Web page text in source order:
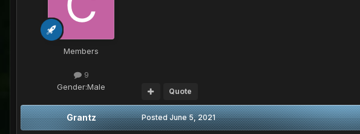
Members
9
Gender:Male Quote
Grantz PostedJune 5, 2021